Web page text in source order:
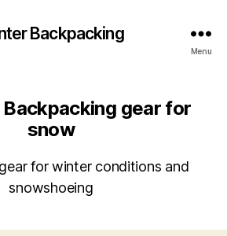
Backpacking
Menu
Backpacking gear for
snow
for winter conditions and
snowshoeing